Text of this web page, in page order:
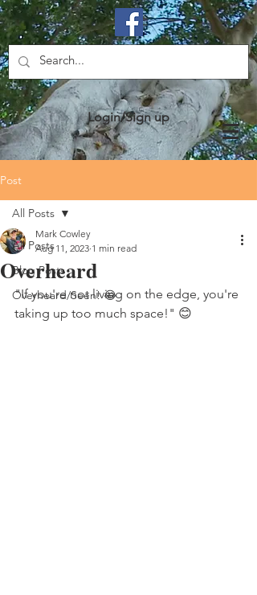
Login/Sign up
Post
All Posts
Blog Posts
Overheard/Seen! 😂
All Posts
Overheard
Mark Cowley
Aug 11, 2023 1 min read
"If you're not living on the edge, you're
taking up too much space!" 😊